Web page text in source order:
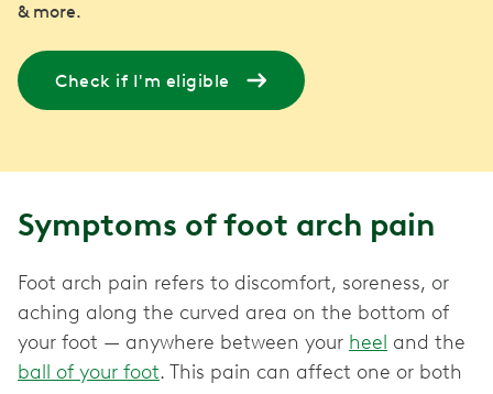
& more.
Check if I'm eligible
Symptoms of foot arch pain
Foot arch pain refers to discomfort, soreness, or
aching along the curved area on the bottom of
your foot — anywhere between your heel and the
ball of your foot. This pain can affect one or both